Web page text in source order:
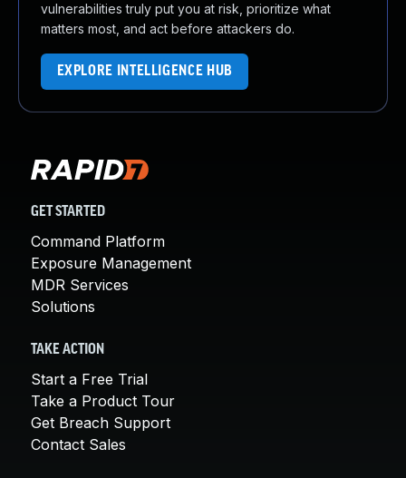
vulnerabilities truly put you at risk, prioritize what
matters most, and act before attackers do.
EXPLORE INTELLIGENCE HUB
GET STARTED
Command Platform
Exposure Management
MDR Services
Solutions
TAKE ACTION
Start a Free Trial
Take a Product Tour
Get Breach Support
Contact Sales